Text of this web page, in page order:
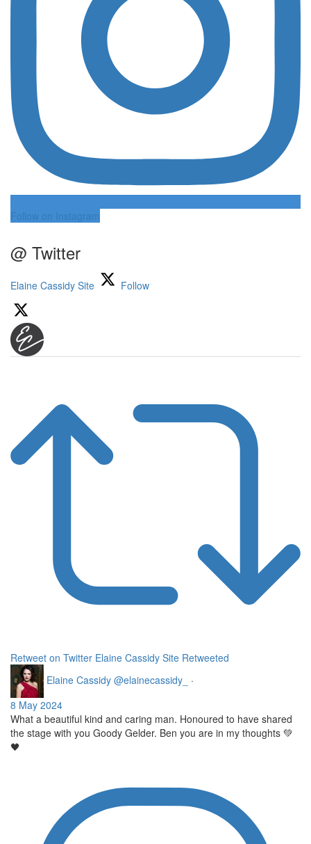
Follow on Instagram
@ Twitter
Elaine Cassidy Site Follow
Retweet on Twitter Elaine Cassidy Site Retweeted
Elaine Cassidy @elainecassidy_
·
8 May 2024
What a beautiful kind and caring man. Honoured to have shared
the stage with you Goody Gelder. Ben you are in my thoughts 💚
🖤